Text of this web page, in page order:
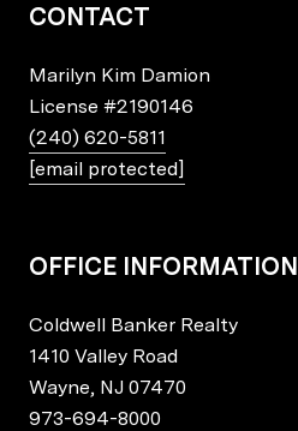
CONTACT
Marilyn Kim Damion
License #2190146
(240) 620-5811
[email protected]
OFFICE INFORMATION
Coldwell Banker Realty
1410 Valley Road
Wayne, NJ 07470
973-694-8000